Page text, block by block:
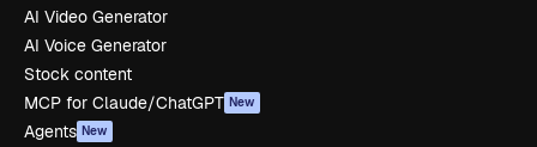
AI Video Generator
AI Voice Generator
Stock content
MCP for Claude/ChatGPT New
Agents New